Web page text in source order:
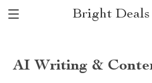
Bright
AI Writing &